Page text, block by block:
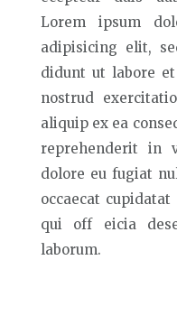
Lorem ipsum
adipisicing elit,
didunt ut labore
nostrud
aliquip ex ea
reprehenderit in
dolore eu fugiat
occaecat
qui off eicia
laborum.